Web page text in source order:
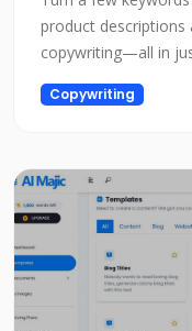
product descriptions
copywriting—all in
Copywriting